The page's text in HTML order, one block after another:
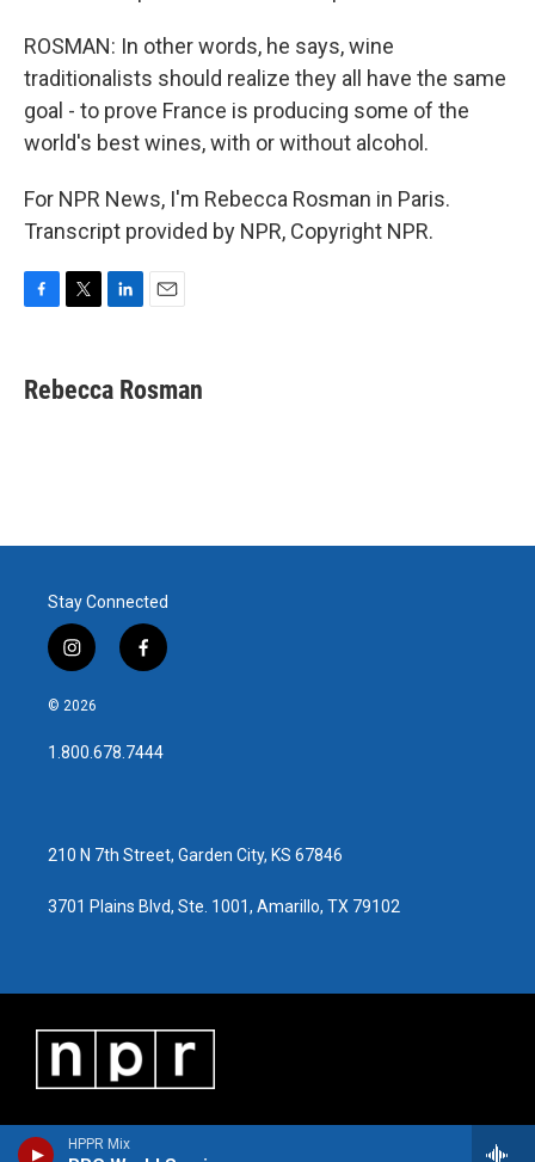
HPPR Mix
ROSMAN: In other words, he says, wine
traditionalists should realize they all have the same
goal - to prove France is producing some of the
world's best wines, with or without alcohol.
For NPR News, I'm Rebecca Rosman in Paris.
Transcript provided by NPR, Copyright NPR.
e
b
t
t
k
e
i
l
Rebecca Rosman
Stay Connected
i
n
s
a
g
f
a
b
o
© 2026
1.800.678.7444
210 N 7th Street, Garden City, KS 67846
3701 Plains Blvd, Ste. 1001, Amarillo, TX 79102